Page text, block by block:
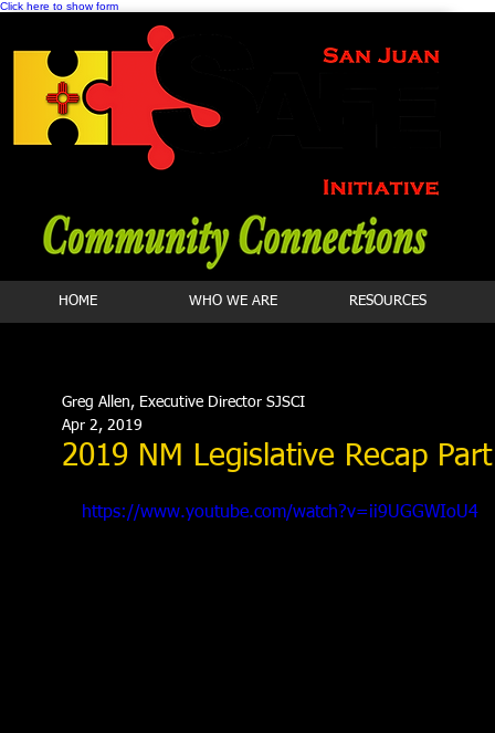
Click here to show form
HOME WHO WE ARE RESOURCES
2019 NM Legislative Recap
Greg Allen, Executive Director SJSCI
Apr 2, 2019
https://www.youtube.com/watch?v=ii9UGGWIoU4